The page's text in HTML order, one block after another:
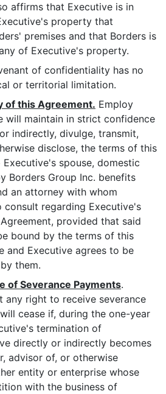
affirms that Executive is in
property that
premises and that Borders is
of Executive's property.
of confidentiality has no
or territorial limitation.
of this Agreement. Employ
will maintain in strict confidence
indirectly, divulge, transmit,
disclose, the terms of this
spouse, domestic
Borders Group Inc. benefits
an attorney with whom
consult regarding Executive's
provided that said
bound by the terms of this
and Executive agrees to be
them.
of Severance Payments.
any right to receive severance
cease if, during the one-year
termination of
directly or indirectly becomes
advisor of, or otherwise
entity or enterprise whose
with the business of